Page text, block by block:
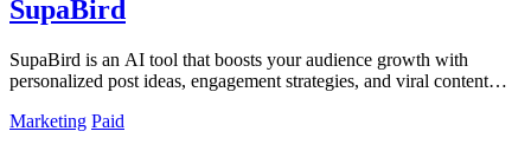
SupaBird
SupaBird is an AI tool that boosts your audience growth with
personalized post ideas, engagement strategies, and viral content
Marketing Paid